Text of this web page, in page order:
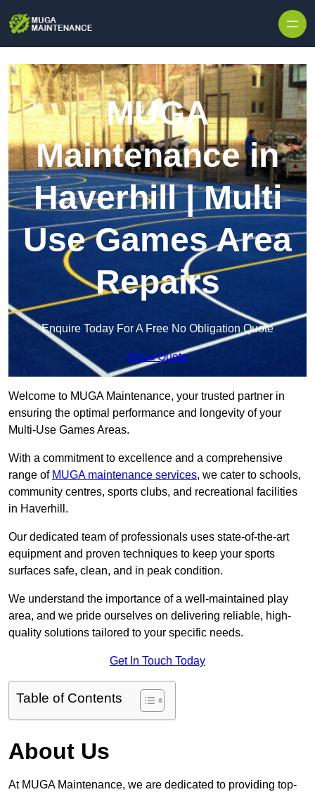
MUGA
Maintenance in
Haverhill | Multi
Use Games Area
Repairs
Enquire Today For A Free No Obligation Quote
Get a Quote
Welcome to MUGA Maintenance, your trusted partner in
ensuring the optimal performance and longevity of your
Multi-Use Games Areas.
With a commitment to excellence and a comprehensive
range of MUGA maintenance services, we cater to schools,
community centres, sports clubs, and recreational facilities
in Haverhill.
Our dedicated team of professionals uses state-of-the-art
equipment and proven techniques to keep your sports
surfaces safe, clean, and in peak condition.
We understand the importance of a well-maintained play
area, and we pride ourselves on delivering reliable, high-
quality solutions tailored to your specific needs.
Get In Touch Today
Table of Contents
About Us
At MUGA Maintenance, we are dedicated to providing top-